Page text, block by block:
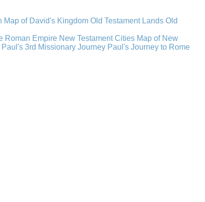
Map of David's Kingdom Old Testament Lands Old
Roman Empire New Testament Cities Map of New
Paul's 3rd Missionary Journey Paul's Journey to Rome